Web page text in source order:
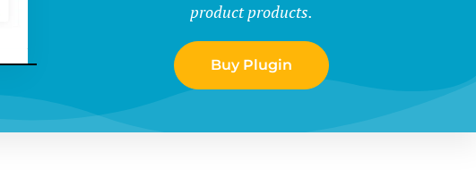
product products.
Buy Plugin